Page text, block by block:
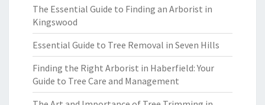
The Essential Guide to Finding an Arborist in
Kingswood
Essential Guide to Tree Removal in Seven Hills
Finding the Right Arborist in Haberfield: Your
Guide to Tree Care and Management